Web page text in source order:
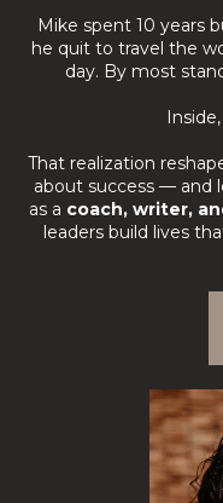
Mike spent 10 years
he quit to travel the
day. By most
That realization
about success — and
as a coach, writer,
leaders build lives